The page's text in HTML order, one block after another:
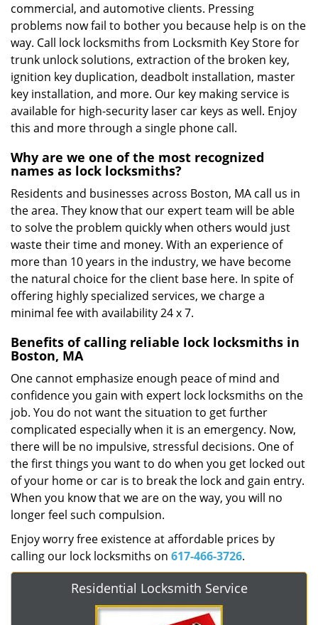
commercial, and automotive clients. Pressing
problems now fail to bother you because help is on the
way. Call lock locksmiths from Locksmith Key Store for
trunk unlock solutions, extraction of the broken key,
ignition key duplication, deadbolt installation, master
key installation, and more. Our key making service is
available for high-security laser car keys as well. Enjoy
this and more through a single phone call.
Why are we one of the most recognized
names as lock locksmiths?
Residents and businesses across Boston, MA call us in
the area. They know that our expert team will be able
to solve the problem quickly when others would just
waste their time and money. With an experience of
more than 10 years in the industry, we have become
the natural choice for the client base here. In spite of
offering highly specialized services, we charge a
minimal fee with availability 24 x 7.
Benefits of calling reliable lock locksmiths in
Boston, MA
One cannot emphasize enough peace of mind and
confidence you gain with expert lock locksmiths on the
job. You do not want the situation to get further
complicated especially when it is an emergency. Now,
there will be no impulsive, stressful decisions. One of
the first things you want to do when you get locked out
of your home or car is to break the lock and gain entry.
When you know that we are on the way, you will no
longer feel such compulsion.
Enjoy worry free existence at affordable prices by
calling our lock locksmiths on 617-466-3726.
Residential Locksmith Service